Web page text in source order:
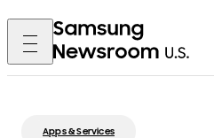
Apps & Services